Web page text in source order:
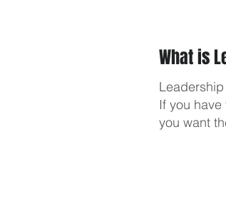
What is
If you
you want